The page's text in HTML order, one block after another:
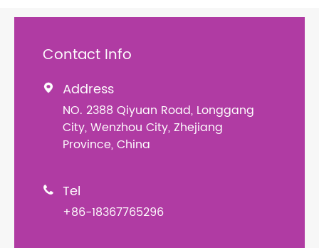
Contact Info
 Address
NO. 2388 Qiyuan Road, Longgang
City, Wenzhou City, Zhejiang
Province, China
 Tel
+86-18367765296